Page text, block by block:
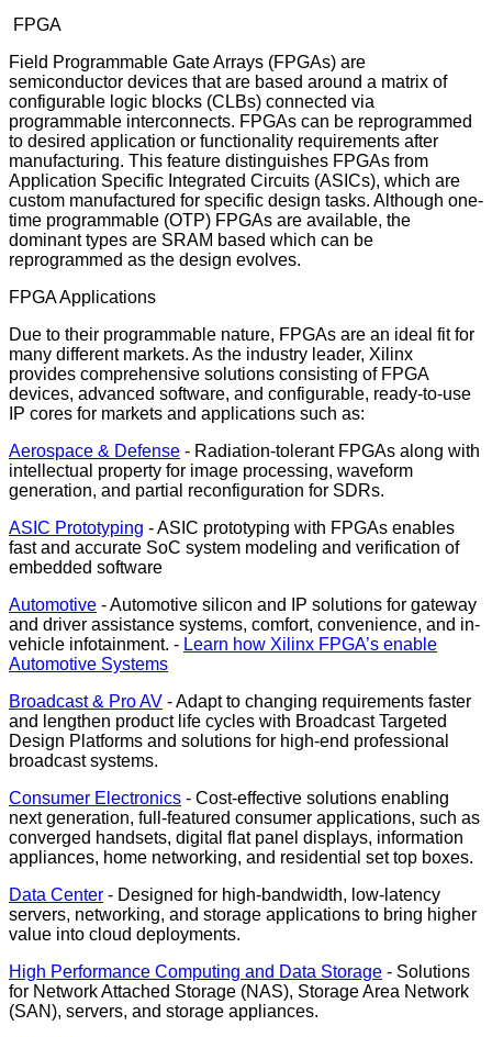
FPGA
Field Programmable Gate Arrays (FPGAs) are
semiconductor devices that are based around a matrix of
configurable logic blocks (CLBs) connected via
programmable interconnects. FPGAs can be reprogrammed
to desired application or functionality requirements after
manufacturing. This feature distinguishes FPGAs from
Application Specific Integrated Circuits (ASICs), which are
custom manufactured for specific design tasks. Although one-
time programmable (OTP) FPGAs are available, the
dominant types are SRAM based which can be
reprogrammed as the design evolves.
FPGA Applications
Due to their programmable nature, FPGAs are an ideal fit for
many different markets. As the industry leader, Xilinx
provides comprehensive solutions consisting of FPGA
devices, advanced software, and configurable, ready-to-use
IP cores for markets and applications such as:
Aerospace & Defense - Radiation-tolerant FPGAs along with
intellectual property for image processing, waveform
generation, and partial reconfiguration for SDRs.
ASIC Prototyping - ASIC prototyping with FPGAs enables
fast and accurate SoC system modeling and verification of
embedded software
Automotive - Automotive silicon and IP solutions for gateway
and driver assistance systems, comfort, convenience, and in-
vehicle infotainment. - Learn how Xilinx FPGA’s enable
Automotive Systems
Broadcast & Pro AV - Adapt to changing requirements faster
and lengthen product life cycles with Broadcast Targeted
Design Platforms and solutions for high-end professional
broadcast systems.
Consumer Electronics - Cost-effective solutions enabling
next generation, full-featured consumer applications, such as
converged handsets, digital flat panel displays, information
appliances, home networking, and residential set top boxes.
Data Center - Designed for high-bandwidth, low-latency
servers, networking, and storage applications to bring higher
value into cloud deployments.
High Performance Computing and Data Storage - Solutions
for Network Attached Storage (NAS), Storage Area Network
(SAN), servers, and storage appliances.